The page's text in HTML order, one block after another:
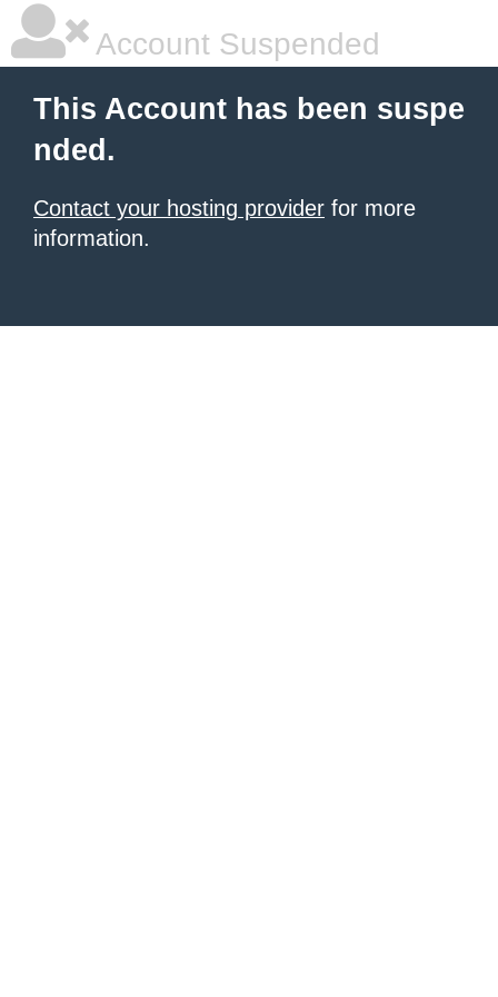
Account Suspended
This Account has been suspe
nded.
Contact your hosting provider for more
information.